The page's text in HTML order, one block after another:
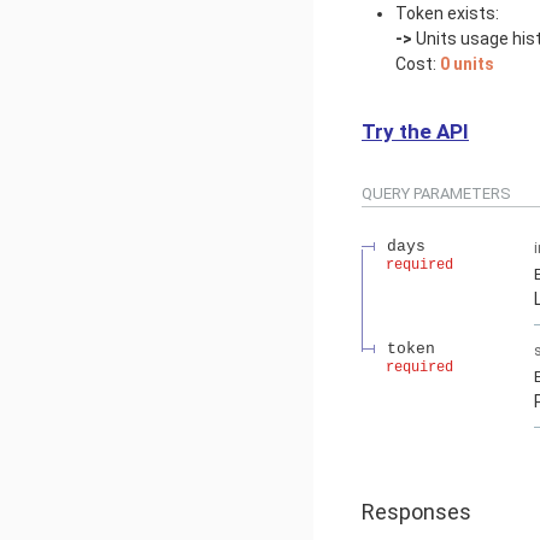
Token exists:
-> Units usage
Cost: 0 units
Try the API
QUERY PARAMETERS
days
required
token
required
Responses